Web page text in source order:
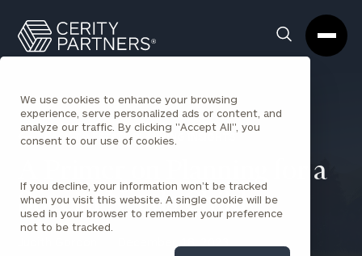
We use cookies to enhance your browsing
experience, serve personalized ads or content, and
analyze our traffic. By clicking "Accept All", you
consent to our use of cookies.
If you decline, your information won’t be tracked
when you visit this website. A single cookie will be
used in your browser to remember your preference
not to be tracked.
Search
Box
Partners
Homepage
BACK TO ESTATE PLANNING INSIGHTS
A Primer on Planning for a
Special Needs Child